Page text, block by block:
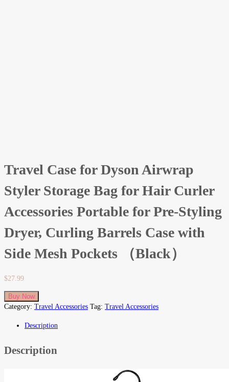
Travel Case for Dyson Airwrap
Styler Storage Bag for Hair Curler
Accessories Portable for Pre-Styling
Dryer, Curling Barrels Case with
Side Mesh Pockets （Black）
$27.99
Buy Now
Category: Travel Accessories Tag: Travel Accessories
Description
Description